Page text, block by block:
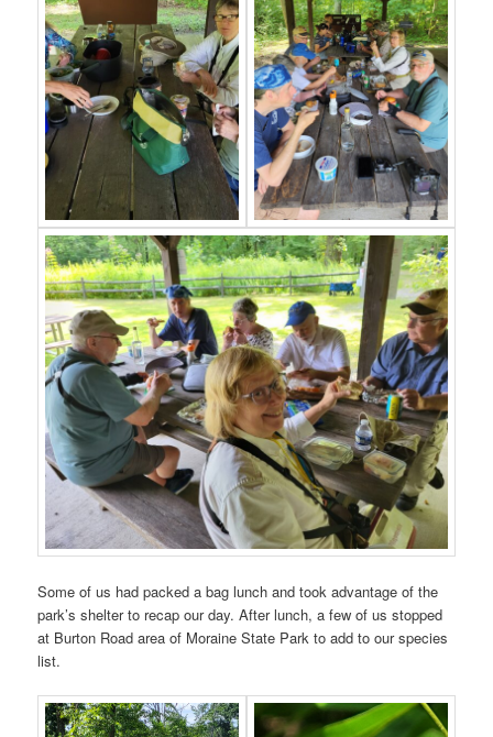
Some of us had packed a bag lunch and took advantage of the
park’s shelter to recap our day. After lunch, a few of us stopped
at Burton Road area of Moraine State Park to add to our species
list.